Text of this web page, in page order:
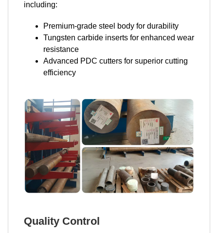
including:
Premium-grade steel body for durability
Tungsten carbide inserts for enhanced wear
resistance
Advanced PDC cutters for superior cutting
efficiency
Quality Control